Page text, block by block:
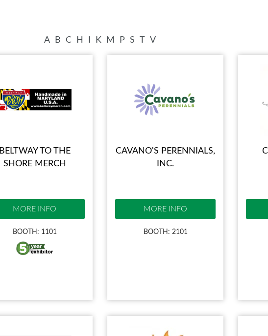
A B C H K M P S T V
BELTWAY TO THE
SHORE MERCH
MORE INFO
BOOTH: 1101
CAVANO'S PERENNIALS,
INC.
MORE INFO
BOOTH: 2101